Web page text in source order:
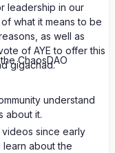
leadership in our
what it means to be
as well as
of AYE to offer this
gigachad.
ChaosDAO
understand
about it.
since early
learn about the